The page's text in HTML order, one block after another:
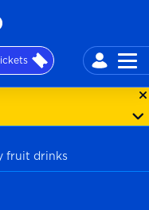
fruit drinks